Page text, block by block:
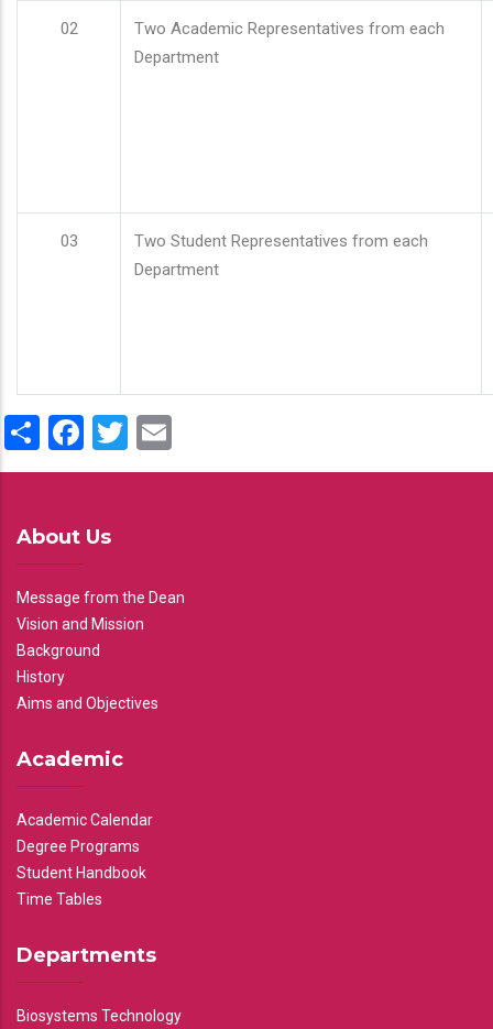
02
Two Academic Representatives from each
Department
03
Two Student Representatives from each
Department
ShareFacebook
Twitter
About Us
Message from the Dean
Vision and Mission
Background
History
Aims and Objectives
Academic
Academic Calendar
Degree Programs
Student Handbook
Time Tables
Departments
Biosystems Technology